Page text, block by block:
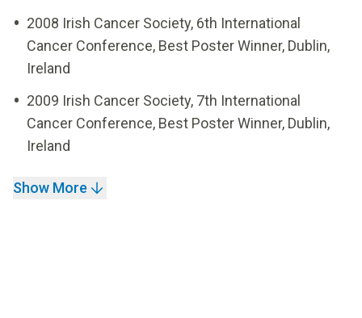
2008 Irish Cancer Society, 6th International
Cancer Conference, Best Poster Winner, Dublin,
Ireland
2009 Irish Cancer Society, 7th International
Cancer Conference, Best Poster Winner, Dublin,
Ireland
Show More